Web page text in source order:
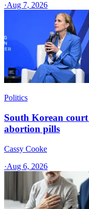
·Aug 7, 2026
Politics
South Korean
abortion pills
Cassy Cooke
·Aug 6, 2026